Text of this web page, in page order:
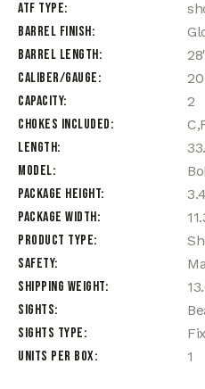
ATF Type
Barrel Finish
Barrel Length
Caliber/Gauge
Capacity
2
Chokes Included
Length
Model
Package Height
3.4
Package Width
Product Type
Safety
Shipping Weight
Sights
Sights Type
Units per Box
1